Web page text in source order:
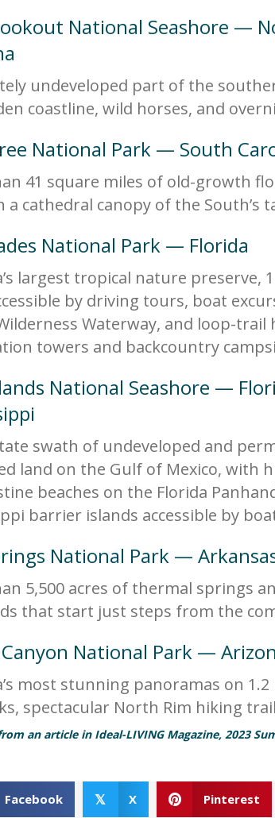
National Seashore —
undeveloped part of the
coastline, wild horses, and
National Park — South
41 square miles of old-growth
a cathedral canopy of the South’s
National Park — Florida
largest tropical nature preserve,
by driving tours, boat
Waterway, and loop-trail
towers and backcountry
National Seashore —
swath of undeveloped and
land on the Gulf of Mexico, with
beaches on the Florida
barrier islands accessible by
National Park —
5,500 acres of thermal springs
that start just steps from the
National Park —
most stunning panoramas on
spectacular North Rim hiking
an article in Ideal-LIVING Magazine, 2023
Facebook 𝕏 X Pinterest